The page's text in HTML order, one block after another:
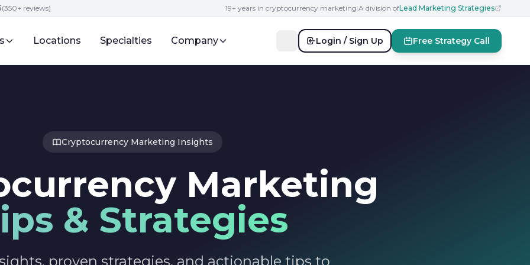
(350+ reviews) 19+ years in cryptocurrency marketing|A division ofLead Marketing Strategies
Locations Specialties Company Login / Sign Up Free Strategy Call
Cryptocurrency Marketing Insights
Marketing
& Strategies
proven strategies, and actionable tips to